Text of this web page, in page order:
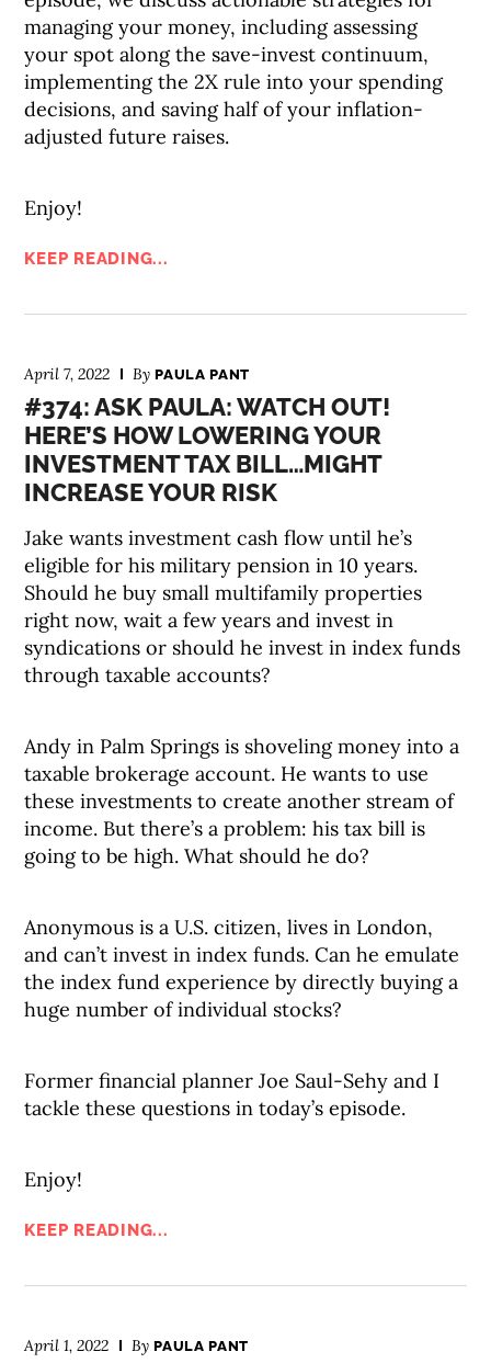
managing your money, including assessing
your spot along the save-invest continuum,
implementing the 2X rule into your spending
decisions, and saving half of your inflation-
adjusted future raises.
Enjoy!
KEEP READING...
April 7, 2022 ByPAULA PANT
#374: ASK PAULA: WATCH OUT!
HERE’S HOW LOWERING YOUR
INVESTMENT TAX BILL…MIGHT
INCREASE YOUR RISK
Jake wants investment cash flow until he’s
eligible for his military pension in 10 years.
Should he buy small multifamily properties
right now, wait a few years and invest in
syndications or should he invest in index funds
through taxable accounts?
Andy in Palm Springs is shoveling money into a
taxable brokerage account. He wants to use
these investments to create another stream of
income. But there’s a problem: his tax bill is
going to be high. What should he do?
Anonymous is a U.S. citizen, lives in London,
and can’t invest in index funds. Can he emulate
the index fund experience by directly buying a
huge number of individual stocks?
Former financial planner Joe Saul-Sehy and I
tackle these questions in today’s episode.
Enjoy!
KEEP READING...
April 1, 2022 ByPAULA PANT